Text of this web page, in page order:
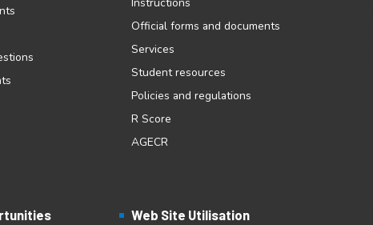
Official forms and documents
Services
Student resources
Policies and regulations
R Score
AGECR
Web Site Utilisation